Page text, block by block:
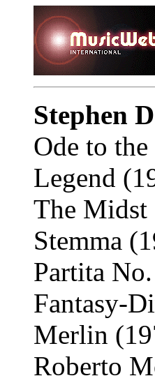
Stephen
Ode to
Legend
The
Stemma
Partita
Fantasy-
Merlin
Roberto